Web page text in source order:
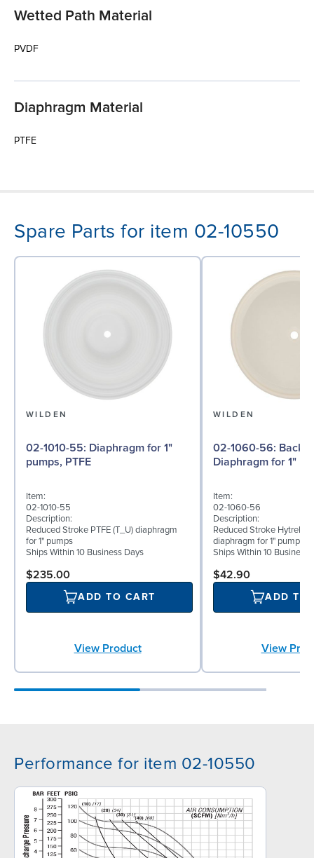
Wetted Path Material
PVDF
Diaphragm Material
PTFE
Spare Parts for item 02-10550
WILDEN
02-1010-55: Diaphragm for 1"
pumps, PTFE
Item:
02-1010-55
Description:
Reduced Stroke PTFE (T_U) diaphragm
for 1" pumps
Ships Within 10 Business Days
$235.00
ADD TO CART
View Product
WILDEN
02-1060-56: Back-up
Diaphragm for 1"
Item:
02-1060-56
Description:
Reduced Stroke Hytrel®
diaphragm for 1" pumps
Ships Within 10 Business
$42.90
ADD TO
View
Performance for item 02-10550